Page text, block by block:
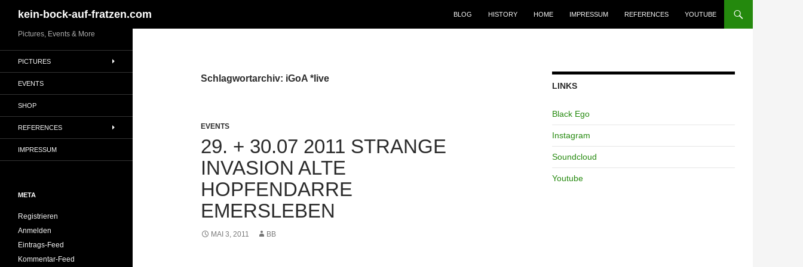
Inhalt
springen
kein-bock-auf-fratzen.com BLOG HISTORY HOME IMPRESSUM REFERENCES YOUTUBE
Schlagwortarchiv: iGoA *live
EVENTS
29. + 30.07 2011 STRANGE
INVASION ALTE
HOPFENDARRE
EMERSLEBEN
MAI 3, 2011 BB
LINKS
Black Ego
Instagram
Soundcloud
Youtube
Pictures, Events & More
PICTURES
EVENTS
SHOP
REFERENCES
IMPRESSUM
META
Registrieren
Anmelden
Eintrags-Feed
Kommentar-Feed